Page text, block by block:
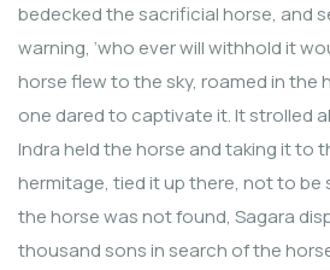
bedecked the sacrificial horse, and
warning, ‘who ever will withhold it
horse flew to the sky, roamed in the
one dared to captivate it. It strolled
Indra held the horse and taking it to
hermitage, tied it up there, not to be
the horse was not found, Sagara
thousand sons in search of the